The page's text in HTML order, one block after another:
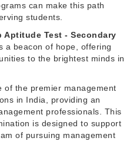
can make this path
students.
Aptitude Test - Secondary
a beacon of hope, offering
to the brightest minds in
of the premier management
in India, providing an
professionals. This
is designed to support
of pursuing management